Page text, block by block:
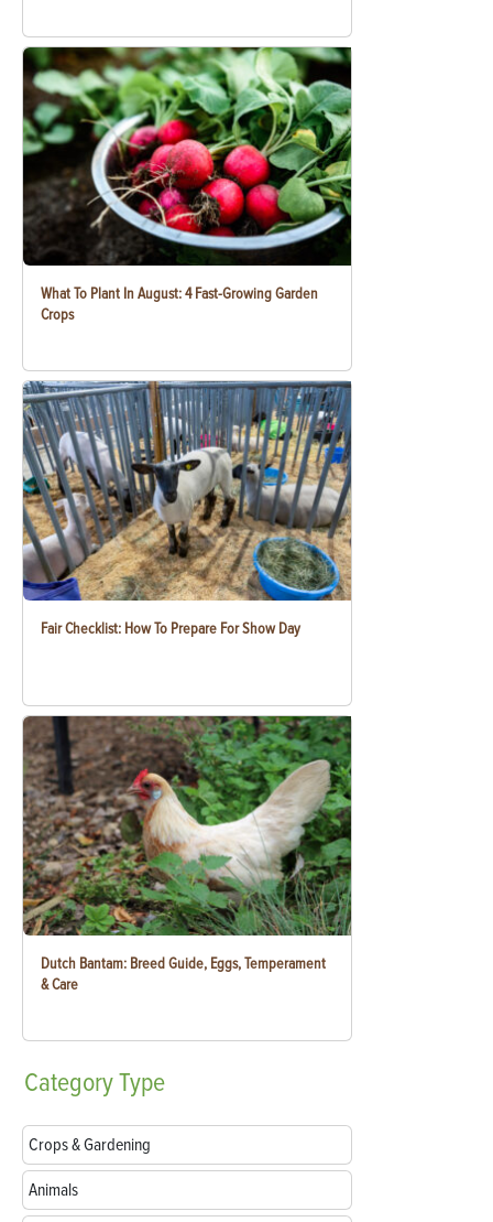
What To Plant In August: 4 Fast-Growing Garden
Crops
Fair Checklist: How To Prepare For Show Day
Dutch Bantam: Breed Guide, Eggs, Temperament
& Care
CategoryType
Crops & Gardening
Animals